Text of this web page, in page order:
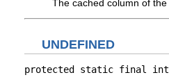
The cached column of
UNDEFINED
protected static final